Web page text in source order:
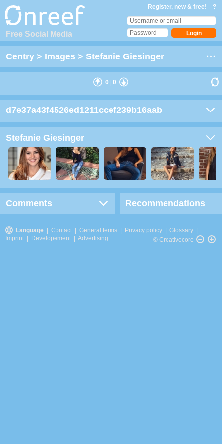
Free Social Media
Register, new & free! ?
Centry > Images > Stefanie Giesinger
0 0
d7e37a43f4526ed1211ccef239b16aab
Stefanie Giesinger
Comments Recommendations
Language Contact General terms Privacy policy Glossary
Imprint
Developement Advertising © Creativecore